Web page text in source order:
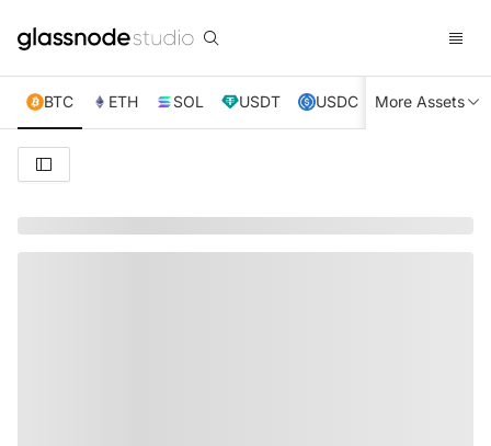
BTC ETH SOL USDT USDC XRP TRX
More Assets